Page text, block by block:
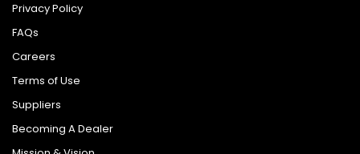
Privacy Policy
FAQs
Careers
Terms of Use
Suppliers
Becoming A Dealer